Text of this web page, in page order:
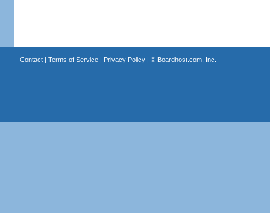
Contact| Terms of Service| Privacy Policy| © Boardhost.com, Inc.